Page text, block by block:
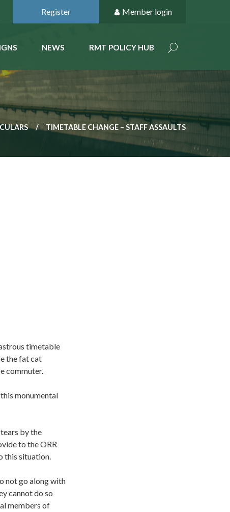
Register Member login
NEWS RMT POLICY HUB
TIMETABLE CHANGE – STAFF ASSAULTS
timetable
the fat cat
commuter.
monumental
by the
to the ORR
this situation.
not go along with
cannot do so
members of